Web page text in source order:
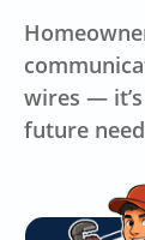
wires —
future